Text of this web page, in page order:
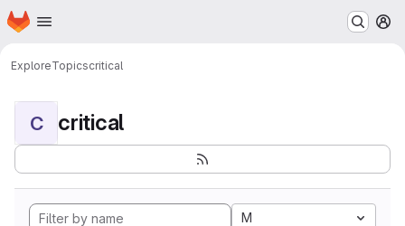
Skip to main content
Homepage
ExploreTopicscritical
C critical
M